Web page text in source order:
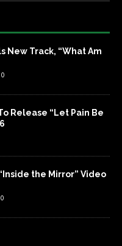
New Track, “What Am
0
Release “Let Pain Be
the Mirror” Video
0